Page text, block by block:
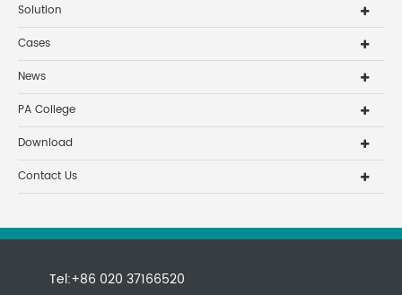
Solution
Cases
News
PA College
Download
Contact Us
Tel:+86 020 37166520